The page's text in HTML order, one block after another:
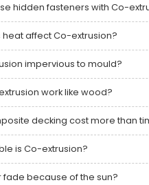
hidden fasteners with Co-
heat affect Co-extrusion?
impervious to mould?
work like wood?
is Co-extrusion?
fade because of the sun?